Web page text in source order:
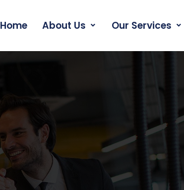
Home About Us Our Services